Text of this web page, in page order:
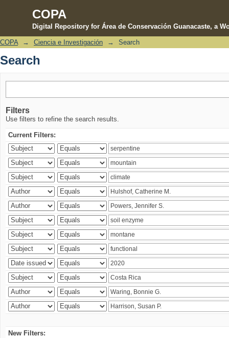
COPA
Digital Repository for Área de Conservación Guanacaste, a
Search
COPA → Ciencia e Investigación → Search
Search
Filters
Use filters to refine the search results.
Current Filters:
New Filters: